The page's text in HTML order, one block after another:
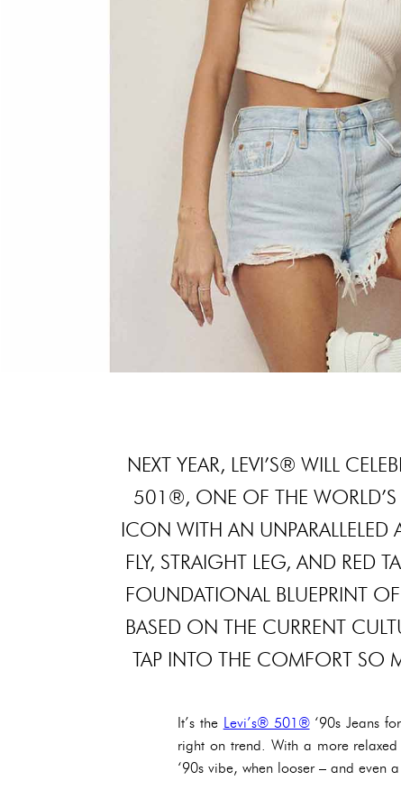
NEXT YEAR, LEVI’S® WILL
501®, ONE OF THE WORLD’S
ICON WITH AN UNPARALLELED
FLY, STRAIGHT LEG, AND RED
FOUNDATIONAL BLUEPRINT
BASED ON THE CURRENT
TAP INTO THE COMFORT SO
It’s the Levi’s® 501®‘90s Jeans
right on trend. With a more
‘90s vibe, when looser – and even